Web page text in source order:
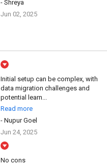
- Shreya
Jun 02, 2025
Initial setup can be complex, with
data migration challenges and
potential learn...
Read more
- Nupur Goel
Jun 24, 2025
No cons